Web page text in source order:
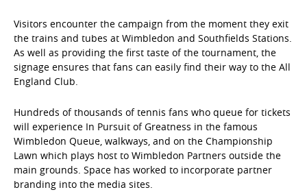
Visitors encounter the campaign from the moment they exit
the trains and tubes at Wimbledon and Southfields Stations.
As well as providing the first taste of the tournament, the
signage ensures that fans can easily find their way to the All
England Club.
Hundreds of thousands of tennis fans who queue for tickets
will experience In Pursuit of Greatness in the famous
Wimbledon Queue, walkways, and on the Championship
Lawn which plays host to Wimbledon Partners outside the
main grounds. Space has worked to incorporate partner
branding into the media sites.